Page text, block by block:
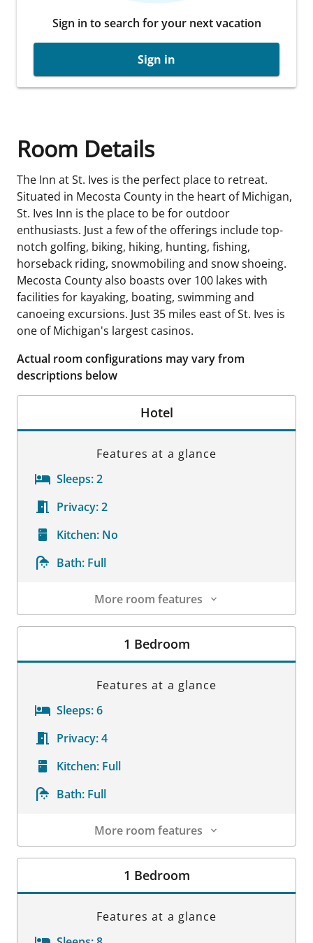
Sign in to search for your next vacation
Sign in
Room Details
The Inn at St. Ives is the perfect place to retreat.
Situated in Mecosta County in the heart of Michigan,
St. Ives Inn is the place to be for outdoor
enthusiasts. Just a few of the offerings include top-
notch golfing, biking, hiking, hunting, fishing,
horseback riding, snowmobiling and snow shoeing.
Mecosta County also boasts over 100 lakes with
facilities for kayaking, boating, swimming and
canoeing excursions. Just 35 miles east of St. Ives is
one of Michigan's largest casinos.
Actual room configurations may vary from
descriptions below
Hotel
Features at a glance
Sleeps:2
Privacy:2
Kitchen: No
Bath: Full
More room features
Room Details
1 Bedroom
Features at a glance
Sleeps:6
Privacy:4
Kitchen: Full
Bath: Full
More room features
Room Details
1 Bedroom
Features at a glance